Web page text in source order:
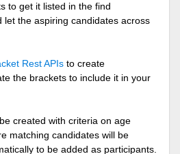
to get it listed in the find
let the aspiring candidates across
Rest APIs to create
the brackets to include it in your
created with criteria on age
matching candidates will be
to be added as participants.